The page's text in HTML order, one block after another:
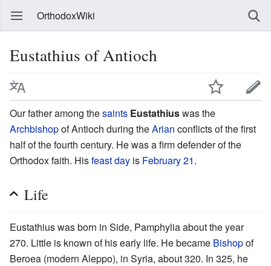
OrthodoxWiki
Eustathius of Antioch
Our father among thesaints Eustathiuswas the
Archbishopof Antioch during theArian conflicts of the first
half of the fourth century. He was a firm defender of the
Orthodox faith. Hisfeast day is February 21.
Life
Eustathius was born in Side, Pamphylia about the year
270. Little is known of his early life. He became Bishopof
Beroea (modern Aleppo), in Syria, about 320. In 325, he